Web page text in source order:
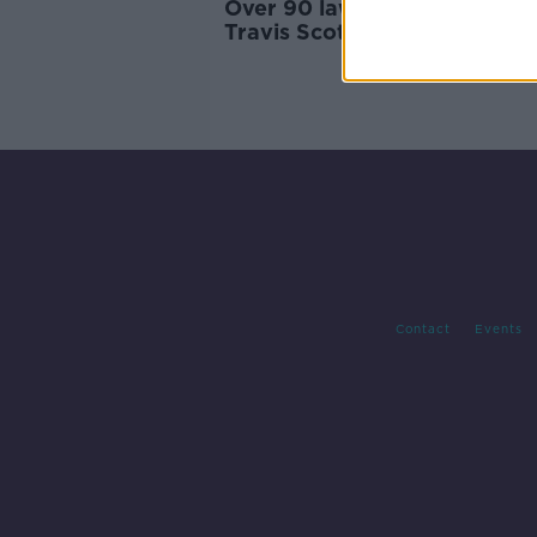
Over 90 lawsuits filed after
Travis Scott concert
Contact Events